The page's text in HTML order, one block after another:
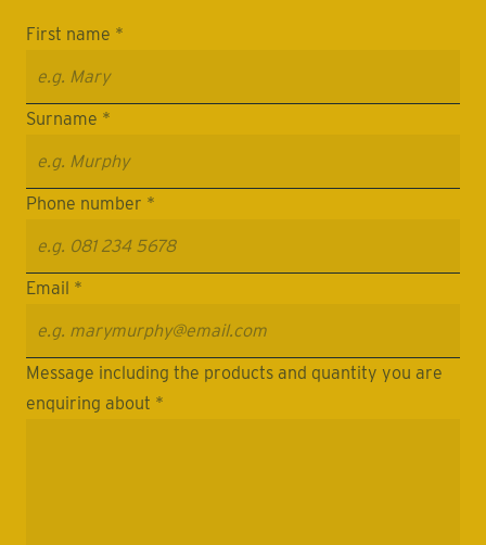
First name *
Surname *
Phone number *
Email *
Message including the products and quantity you are
enquiring about *